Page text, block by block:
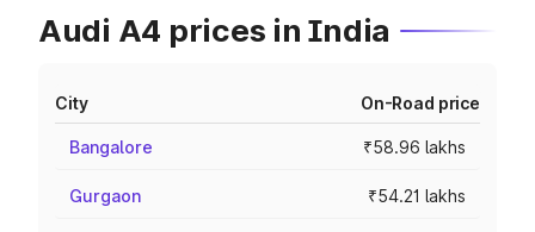
Audi A4 prices in India
City On-Road price
Bangalore ₹58.96 lakhs
Gurgaon ₹54.21 lakhs